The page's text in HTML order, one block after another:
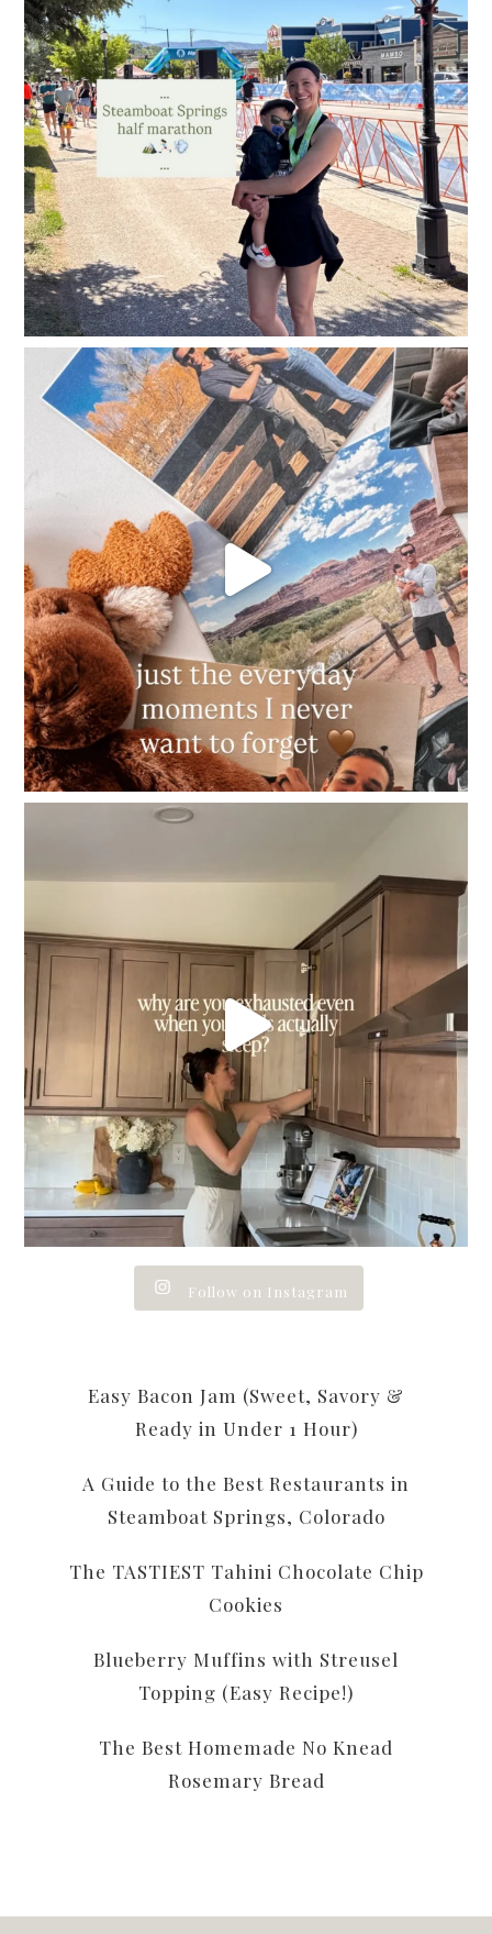
Follow on Instagram
Easy Bacon Jam (Sweet, Savory &
Ready in Under 1 Hour)
A Guide to the Best Restaurants in
Steamboat Springs, Colorado
The TASTIEST Tahini Chocolate Chip
Cookies
Blueberry Muffins with Streusel
Topping (Easy Recipe!)
The Best Homemade No Knead
Rosemary Bread